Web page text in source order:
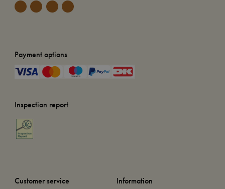
Payment options
Inspection report
Customer service
Information